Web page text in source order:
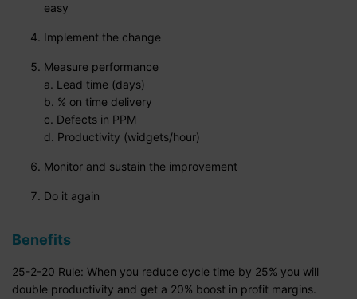
easy
Implement the change
Measure performance
a. Lead time (days)
b. % on time delivery
c. Defects in PPM
d. Productivity (widgets/hour)
Monitor and sustain the improvement
Do it again
Benefits
25-2-20 Rule: When you reduce cycle time by 25% you will
double productivity and get a 20% boost in profit margins.